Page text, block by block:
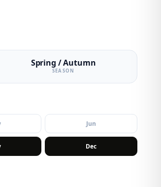
Spring / Autumn
SEASON
Jun
Dec